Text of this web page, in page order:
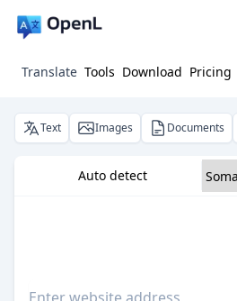
Translate Tools Download Pricing
Text Images Documents
Auto detect